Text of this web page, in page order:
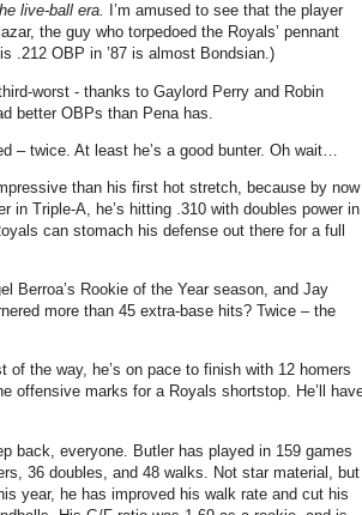
live-ball era.
I’m amused to see that the player
the guy who torpedoed the Royals’ pennant
.212 OBP in ’87 is almost Bondsian.)
worst - thanks to Gaylord Perry and Robin
better OBPs than Pena has.
– twice. At least he’s a good bunter. Oh wait…
than his first hot stretch, because by now
in Triple-A, he’s hitting .310 with doubles power in
can stomach his defense out there for a full
Berroa’s Rookie of the Year season, and Jay
more than 45 extra-base hits? Twice – the
of the way, he’s on pace to finish with 12 homers
offensive marks for a Royals shortstop. He’ll
back, everyone. Butler has played in 159 games
36 doubles, and 48 walks.
Not star material, but
year, he has improved his walk rate and cut his